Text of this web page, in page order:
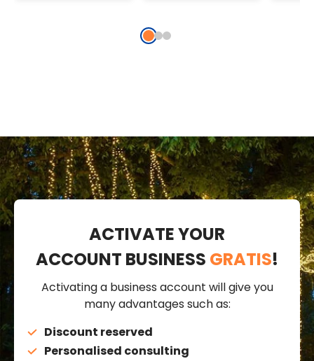
ACTIVATE YOUR
ACCOUNT BUSINESS GRATIS!
Activating a business account will give you
many advantages such as:
Discount reserved
Personalised consulting